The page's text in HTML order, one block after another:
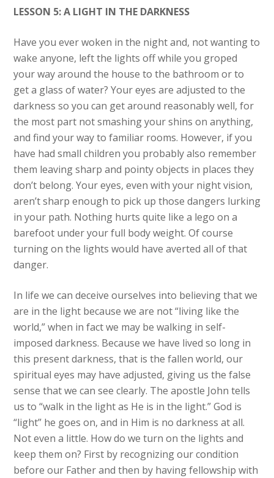
LESSON 5: A LIGHT IN THE DARKNESS
Have you ever woken in the night and, not wanting to
wake anyone, left the lights off while you groped
your way around the house to the bathroom or to
get a glass of water? Your eyes are adjusted to the
darkness so you can get around reasonably well, for
the most part not smashing your shins on anything,
and find your way to familiar rooms. However, if you
have had small children you probably also remember
them leaving sharp and pointy objects in places they
don’t belong. Your eyes, even with your night vision,
aren’t sharp enough to pick up those dangers lurking
in your path. Nothing hurts quite like a lego on a
barefoot under your full body weight. Of course
turning on the lights would have averted all of that
danger.
In life we can deceive ourselves into believing that we
are in the light because we are not “living like the
world,” when in fact we may be walking in self-
imposed darkness. Because we have lived so long in
this present darkness, that is the fallen world, our
spiritual eyes may have adjusted, giving us the false
sense that we can see clearly. The apostle John tells
us to “walk in the light as He is in the light.” God is
“light” he goes on, and in Him is no darkness at all.
Not even a little. How do we turn on the lights and
keep them on? First by recognizing our condition
before our Father and then by having fellowship with